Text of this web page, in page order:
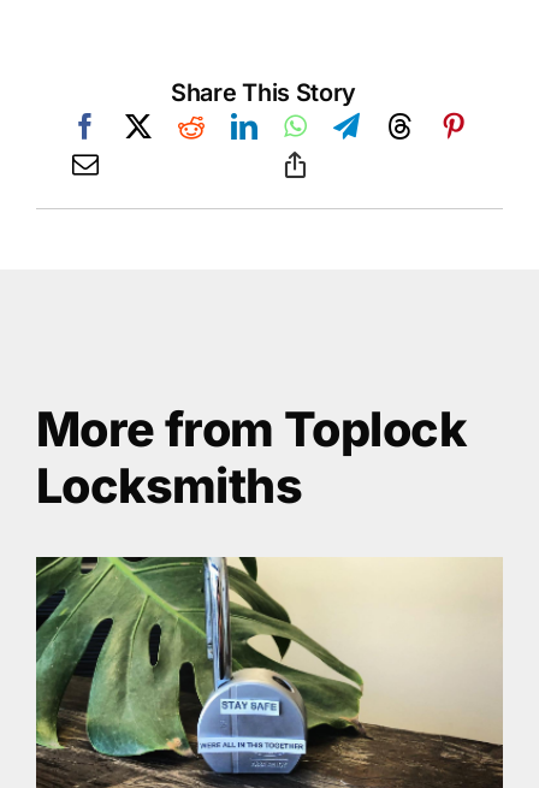
Share This Story
More from Toplock
Locksmiths